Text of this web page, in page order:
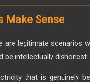
Make Sense
are legitimate scenarios
be intellectually dishonest.
that is genuinely